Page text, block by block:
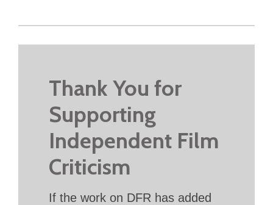
Thank You for
Supporting
Independent Film
Criticism
If the work on DFR has added